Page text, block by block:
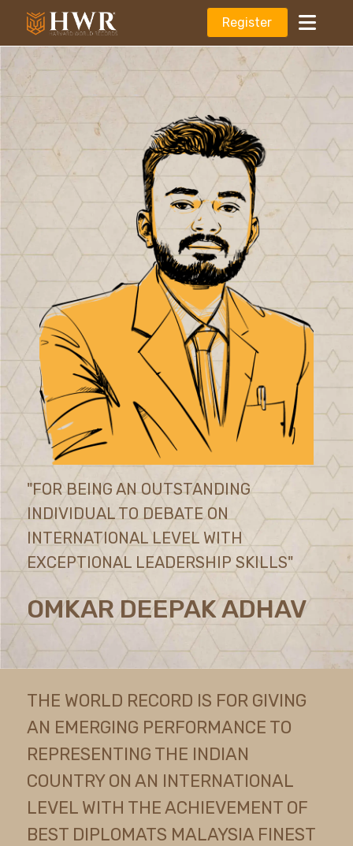
Register
"FOR BEING AN OUTSTANDING
INDIVIDUAL TO DEBATE ON
INTERNATIONAL LEVEL WITH
EXCEPTIONAL LEADERSHIP SKILLS"
OMKAR DEEPAK ADHAV
THE WORLD RECORD IS FOR GIVING
AN EMERGING PERFORMANCE TO
REPRESENTING THE INDIAN
COUNTRY ON AN INTERNATIONAL
LEVEL WITH THE ACHIEVEMENT OF
BEST DIPLOMATS MALAYSIA FINEST